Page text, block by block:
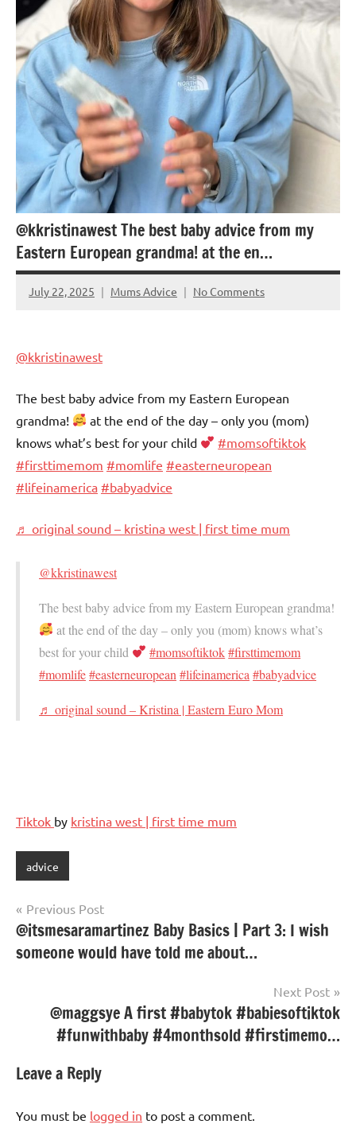
@kkristinawest The best baby advice from my
Eastern European grandma! at the en…
July 22, 2025 Mums Advice No Comments
@kkristinawest
The best baby advice from my Eastern European
grandma!
at the end of the day – only you (mom)
knows what’s best for your child
#momsoftiktok
#firsttimemom #momlife #easterneuropean
#lifeinamerica #babyadvice
♬ original sound – kristina west | first time mum
@kkristinawest
The best baby advice from my Eastern European grandma!
at the end of the day – only you (mom) knows what’s
best for your child
#momsoftiktok #firsttimemom
#momlife#easterneuropean #lifeinamerica #babyadvice
♬ original sound – Kristina | Eastern Euro Mom
Tiktok by kristina west | first time mum
advice
Post
navigation
Previous Post
@itsmesaramartinez Baby Basics | Part 3: I wish
someone would have told me about…
Next Post
@maggsye A first #babytok #babiesoftiktok
#funwithbaby #4monthsold #firstimemo…
Leave a Reply
You must be logged in to post a comment.